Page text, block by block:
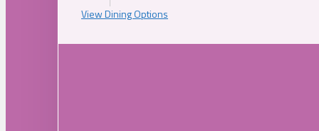
View Dining Options